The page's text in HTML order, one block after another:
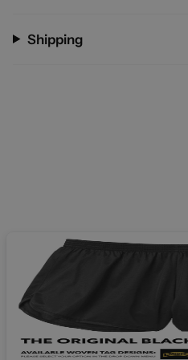
Shipping